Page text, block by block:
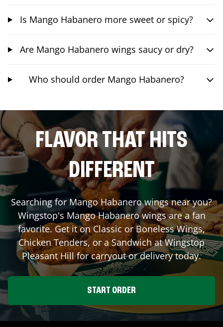
Is Mango Habanero more sweet or spicy?
Are Mango Habanero wings saucy or dry?
Who should order Mango Habanero?
FLAVOR THAT HITS
DIFFERENT
Searching for Mango Habanero wings near you?
Wingstop's Mango Habanero wings are a fan
favorite. Get it on Classic or Boneless Wings,
Chicken Tenders, or a Sandwich at Wingstop
Pleasant Hillfor carryout or delivery today.
START ORDER